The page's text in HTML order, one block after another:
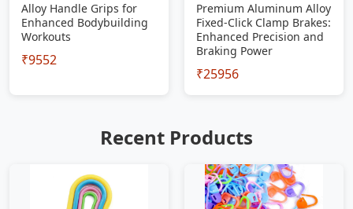
Alloy Handle Grips for
Enhanced Bodybuilding
Workouts
₹9552
Premium Aluminum Alloy
Fixed-Click Clamp Brakes:
Enhanced Precision and
Braking Power
₹25956
Recent Products